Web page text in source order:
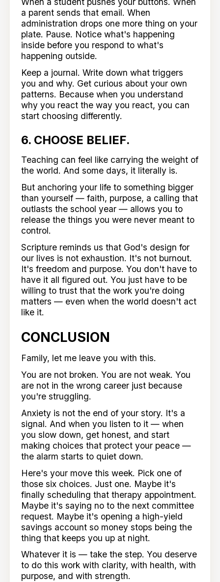
a parent sends that email. When
administration drops one more thing on your
plate. Pause. Notice what's happening
inside before you respond to what's
happening outside.
Keep a journal. Write down what triggers
you and why. Get curious about your own
patterns. Because when you understand
why you react the way you react, you can
start choosing differently.
6. CHOOSE BELIEF.
Teaching can feel like carrying the weight of
the world. And some days, it literally is.
But anchoring your life to something bigger
than yourself — faith, purpose, a calling that
outlasts the school year — allows you to
release the things you were never meant to
control.
Scripture reminds us that God's design for
our lives is not exhaustion. It's not burnout.
It's freedom and purpose. You don't have to
have it all figured out. You just have to be
willing to trust that the work you're doing
matters — even when the world doesn't act
like it.
CONCLUSION
Family, let me leave you with this.
You are not broken. You are not weak. You
are not in the wrong career just because
you're struggling.
Anxiety is not the end of your story. It's a
signal. And when you listen to it — when
you slow down, get honest, and start
making choices that protect your peace —
the alarm starts to quiet down.
Here's your move this week. Pick one of
those six choices. Just one. Maybe it's
finally scheduling that therapy appointment.
Maybe it's saying no to the next committee
request. Maybe it's opening a high-yield
savings account so money stops being the
thing that keeps you up at night.
Whatever it is — take the step. You deserve
to do this work with clarity, with health, with
purpose, and with strength.